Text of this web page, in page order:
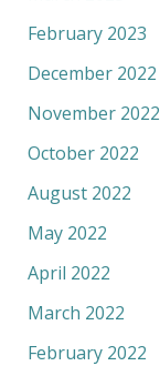
February 2023
December 2022
November 2022
October 2022
August 2022
May 2022
April 2022
March 2022
February 2022